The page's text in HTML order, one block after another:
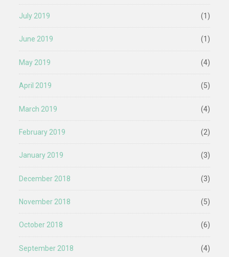
July 2019 (1)
June 2019 (1)
May 2019 (4)
April 2019 (5)
March 2019 (4)
February 2019 (2)
January 2019 (3)
December 2018 (3)
November 2018 (5)
October 2018 (6)
September 2018 (4)